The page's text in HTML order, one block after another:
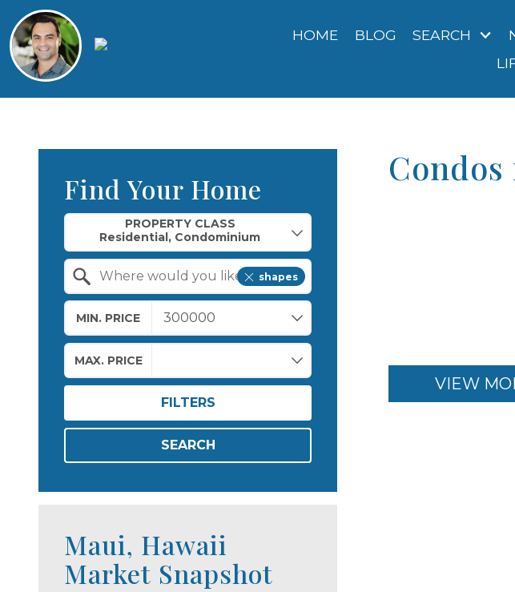
HOME BLOG SEARCH
Condos
VIEW
Find Your Home
PROPERTY CLASS
shapes
MIN. PRICE
MAX. PRICE
FILTERS
SEARCH
Maui, Hawaii
Market Snapshot